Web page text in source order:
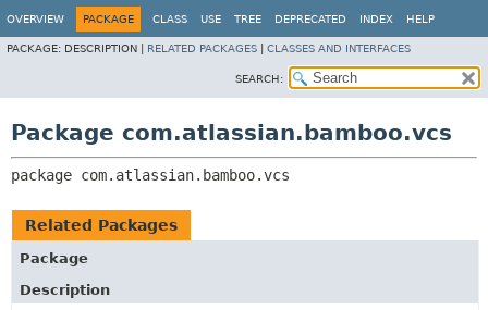
OVERVIEW PACKAGE CLASS USE TREE DEPRECATED INDEX HELP
PACKAGE: DESCRIPTION | RELATED PACKAGES CLASSES AND INTERFACES
SEARCH:
Package com.atlassian.bamboo.vcs
package com.atlassian.bamboo.vcs
Related Packages
Package
Description
View cookie preferences